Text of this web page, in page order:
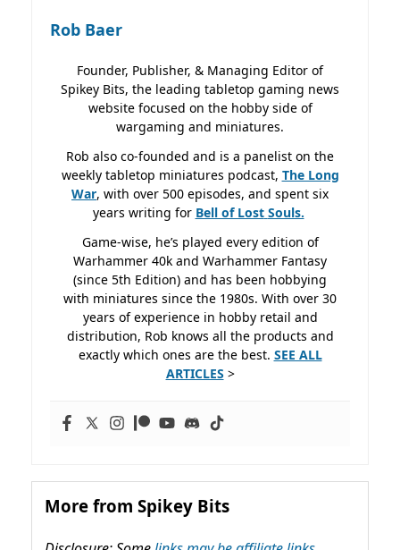
Rob Baer
Founder, Publisher, & Managing Editor of
Spikey Bits, the leading tabletop gaming news
website focused on the hobby side of
wargaming and miniatures.
Rob also co-founded and is a panelist on the
weekly tabletop miniatures podcast, The Long
War, with over 500 episodes, and spent six
years writing for Bell of Lost Souls.
Game-wise, he’s played every edition of
Warhammer 40k and Warhammer Fantasy
(since 5th Edition) and has been hobbying
with miniatures since the 1980s. With over 30
years of experience in hobby retail and
distribution, Rob knows all the products and
exactly which ones are the best. SEE ALL
ARTICLES >
More from Spikey Bits